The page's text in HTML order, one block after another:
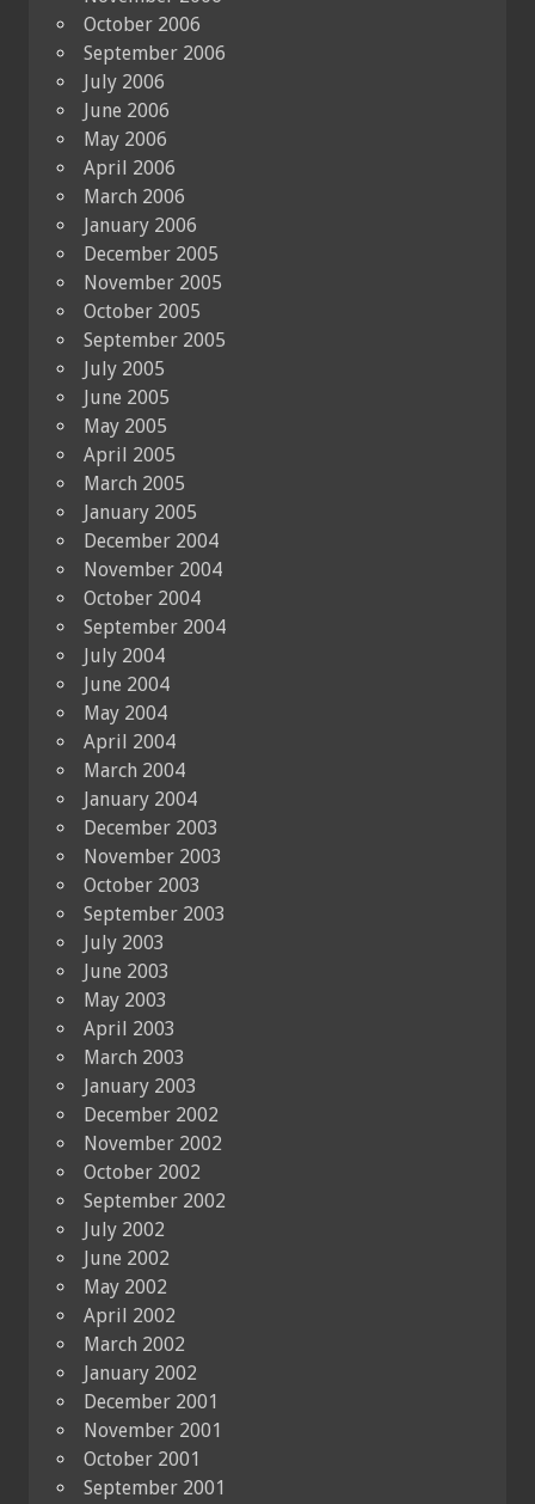
October 2006
September 2006
July 2006
June 2006
May 2006
April 2006
March 2006
January 2006
December 2005
November 2005
October 2005
September 2005
July 2005
June 2005
May 2005
April 2005
March 2005
January 2005
December 2004
November 2004
October 2004
September 2004
July 2004
June 2004
May 2004
April 2004
March 2004
January 2004
December 2003
November 2003
October 2003
September 2003
July 2003
June 2003
May 2003
April 2003
March 2003
January 2003
December 2002
November 2002
October 2002
September 2002
July 2002
June 2002
May 2002
April 2002
March 2002
January 2002
December 2001
November 2001
October 2001
September 2001